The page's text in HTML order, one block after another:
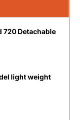
720 Detachable
light weight